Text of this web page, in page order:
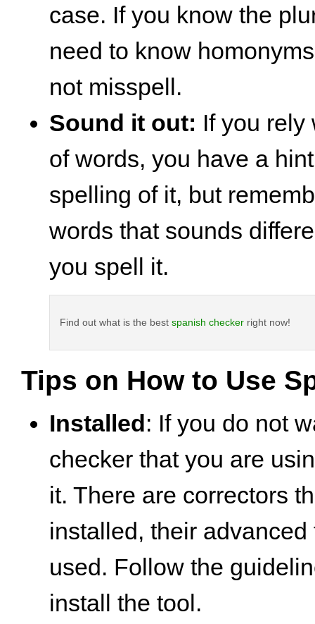
case. If you know the
need to know
not misspell.
Sound it out: If you rely
of words, you have a
spelling of it, but
words that sounds
you spell it.
Find out what is the best spanish checker right now!
Tips on How to Use
Installed: If you do not
checker that you are
it. There are correctors
installed, their
used. Follow the
install the tool.